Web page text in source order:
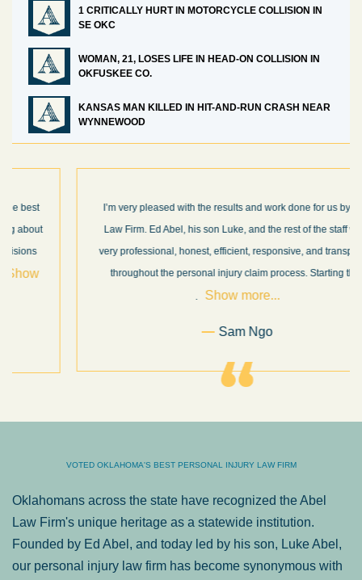
1 CRITICALLY HURT IN MOTORCYCLE COLLISION IN
SE OKC
WOMAN, 21, LOSES LIFE IN HEAD-ON COLLISION IN
OKFUSKEE CO.
KANSAS MAN KILLED IN HIT-AND-RUN CRASH NEAR
WYNNEWOOD
I’m very pleased with the results and work done for us by Abel
Law Firm. Ed Abel, his son Luke, and the rest of the staff were
very professional, honest, efficient, responsive, and transparent
throughout the personal injury claim process. Starting th. .
Show more...
Sam Ngo
VOTED OKLAHOMA'S BEST PERSONAL INJURY LAW FIRM
Oklahomans across the state have recognized the Abel
Law Firm's unique heritage as a statewide institution.
Founded by Ed Abel, and today led by his son, Luke Abel,
our personal injury law firm has become synonymous with